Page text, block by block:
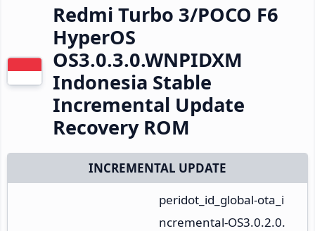
Redmi Turbo 3/POCO F6
HyperOS
OS3.0.3.0.WNPIDXM
Indonesia Stable
Incremental Update
Recovery ROM
INCREMENTAL UPDATE
peridot_id_global-ota_i
ncremental-OS3.0.2.0.